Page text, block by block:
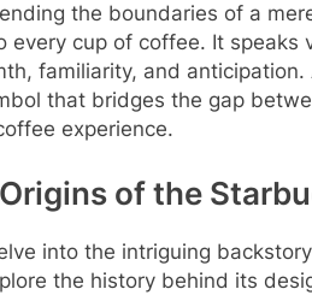
the boundaries of a
every cup of coffee. It
familiarity, and
that bridges the gap
experience.
of the
into the intriguing
the history behind its